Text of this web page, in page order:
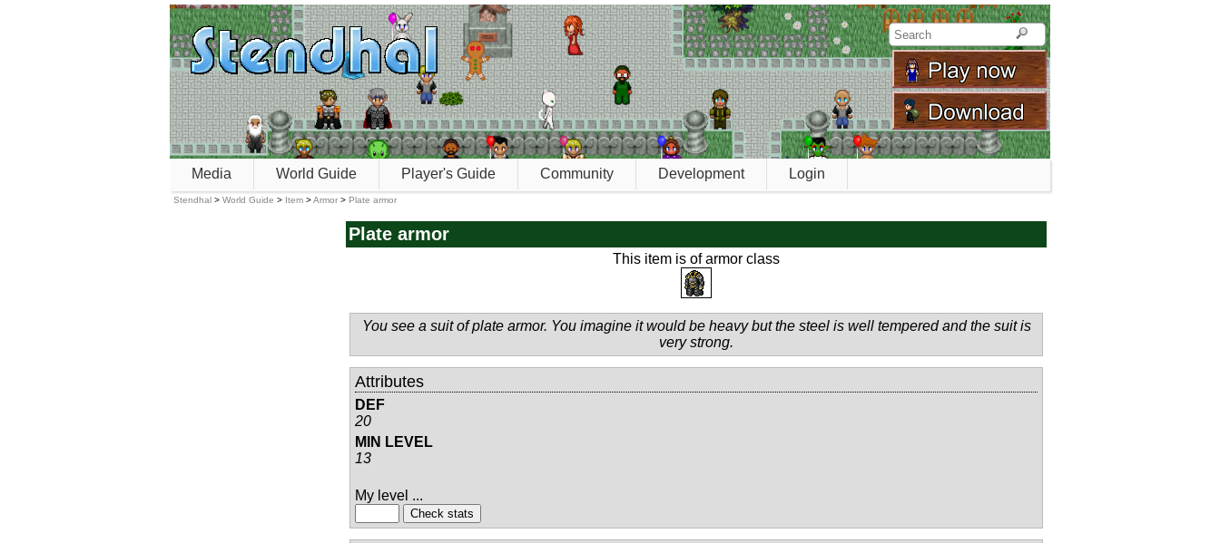
Media World Guide Player's Guide Community Development Login
Stendhal > World Guide > Item >Armor > Plate armor
Plate armor
This item is of armor class
You see a suit of plate armor. You imagine it would be heavy but the steel is well tempered and the suit is
very strong.
Attributes
DEF
20
MIN LEVEL
13
My level ...